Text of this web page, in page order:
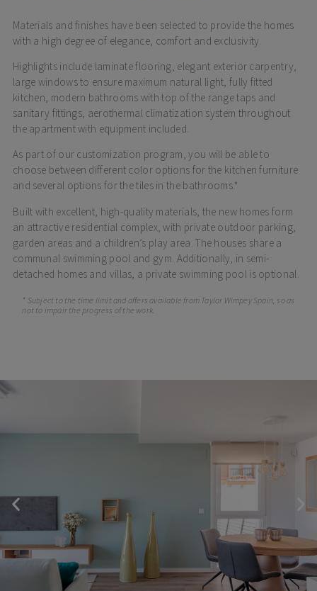
Materials and finishes have been selected to provide the homes
with a high degree of elegance, comfort and exclusivity.
Highlights include laminate flooring, elegant exterior carpentry,
large windows to ensure maximum natural light, fully fitted
kitchen, modern bathrooms with top of the range taps and
sanitary fittings, aerothermal climatization system throughout
the apartment with equipment included.
As part of our customization program, you will be able to
choose between different color options for the kitchen furniture
and several options for the tiles in the bathrooms.*
Built with excellent, high-quality materials, the new homes form
an attractive residential complex, with private outdoor parking,
garden areas and a children’s play area. The houses share a
communal swimming pool and gym. Additionally, in semi-
detached homes and villas, a private swimming pool is optional.
* Subject to the time limit and offers available from Taylor Wimpey Spain, so as
not to impair the progress of the work.